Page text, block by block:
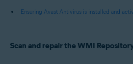
Ensuring Avast Antivirus is installed and
Scan and repair the WMI